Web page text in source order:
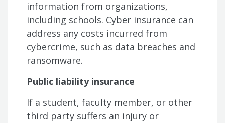
information from organizations,
including schools. Cyber insurance can
address any costs incurred from
cybercrime, such as data breaches and
ransomware.
Public liability insurance
If a student, faculty member, or other
third party suffers an injury or